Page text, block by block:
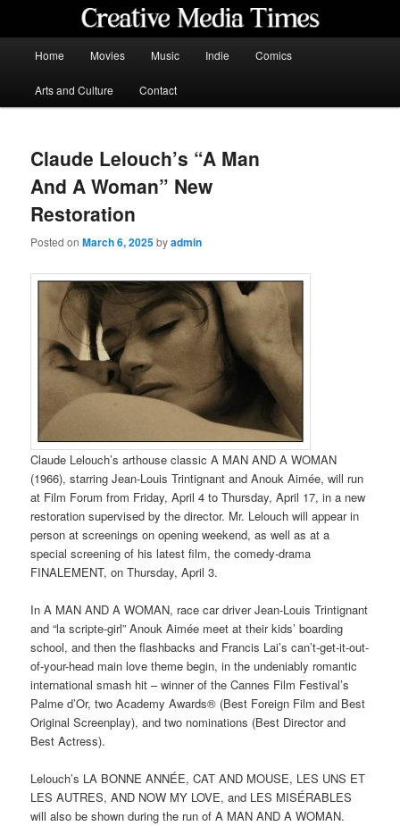
content
Home Movies Music Indie Comics
Arts and Culture Contact
Claude Lelouch’s “A Man
And A Woman” New
Restoration
Posted onMarch 6, 2025byadmin
Claude Lelouch’s arthouse classic A MAN AND A WOMAN
(1966), starring Jean-Louis Trintignant and Anouk Aimée, will run
at Film Forum from Friday, April 4 to Thursday, April 17, in a new
restoration supervised by the director. Mr. Lelouch will appear in
person at screenings on opening weekend, as well as at a
special screening of his latest film, the comedy-drama
FINALEMENT, on Thursday, April 3.
In A MAN AND A WOMAN, race car driver Jean-Louis Trintignant
and “la scripte-girl” Anouk Aimée meet at their kids’ boarding
school, and then the flashbacks and Francis Lai’s can’t-get-it-out-
of-your-head main love theme begin, in the undeniably romantic
international smash hit – winner of the Cannes Film Festival’s
Palme d’Or, two Academy Awards® (Best Foreign Film and Best
Original Screenplay), and two nominations (Best Director and
Best Actress).
Lelouch’s LA BONNE ANNÉE, CAT AND MOUSE, LES UNS ET
LES AUTRES, AND NOW MY LOVE, and LES MISÉRABLES
will also be shown during the run of A MAN AND A WOMAN.